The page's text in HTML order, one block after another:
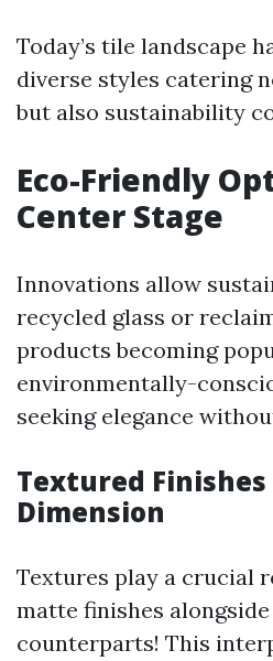
Today’s tile landscape
diverse styles catering
but also sustainability
Eco-Friendly
Center Stage
Innovations allow
recycled glass or
products becoming
environmentally-
seeking elegance
Textured Finishes
Dimension
Textures play a crucial
matte finishes
counterparts! This